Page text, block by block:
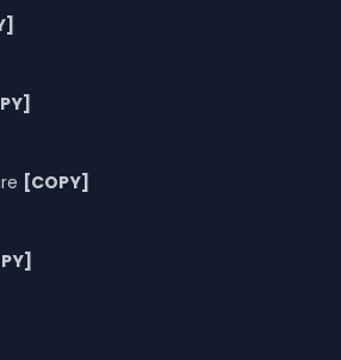
[COPY]